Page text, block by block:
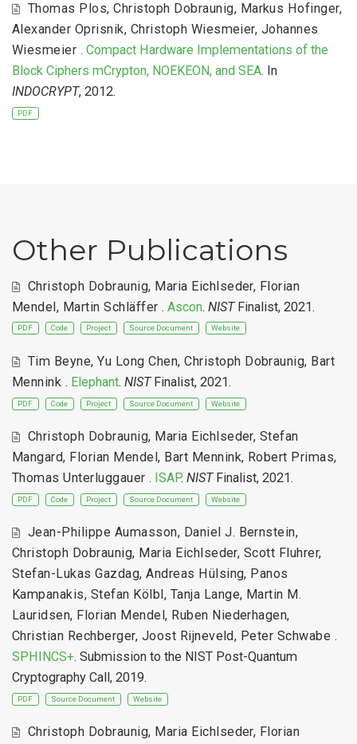
Thomas Plos,Christoph Dobraunig, Markus Hofinger,
Alexander Oprisnik, Christoph Wiesmeier, Johannes
Wiesmeier . Compact Hardware Implementations of the
Block Ciphers mCrypton, NOEKEON, and SEA. In
INDOCRYPT, 2012.
PDF
Other Publications
Christoph Dobraunig, Maria Eichlseder, Florian
Mendel, Martin Schläffer .Ascon.NISTFinalist, 2021.
PDF Code Project Source Document Website
Tim Beyne,Yu Long Chen,Christoph Dobraunig, Bart
Mennink . Elephant. NISTFinalist, 2021.
PDF Code Project Source Document Website
Christoph Dobraunig, Maria Eichlseder, Stefan
Mangard, Florian Mendel, Bart Mennink, Robert Primas,
Thomas Unterluggauer . ISAP.NISTFinalist, 2021.
PDF Code Project Source Document Website
Jean-Philippe Aumasson, Daniel J. Bernstein,
Christoph Dobraunig, Maria Eichlseder, Scott Fluhrer,
Stefan-Lukas Gazdag,Andreas Hülsing, Panos
Kampanakis, Stefan Kölbl, Tanja Lange, Martin M.
Lauridsen, Florian Mendel, Ruben Niederhagen,
Christian Rechberger, Joost Rijneveld, Peter Schwabe .
SPHINCS+. Submission to the NIST Post-Quantum
Cryptography Call, 2019.
PDF Source Document Website
Christoph Dobraunig, Maria Eichlseder, Florian